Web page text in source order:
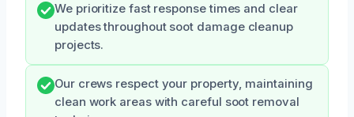
We prioritize fast response times and clear
updates throughout soot damage cleanup
projects.
Our crews respect your property, maintaining
clean work areas with careful soot removal